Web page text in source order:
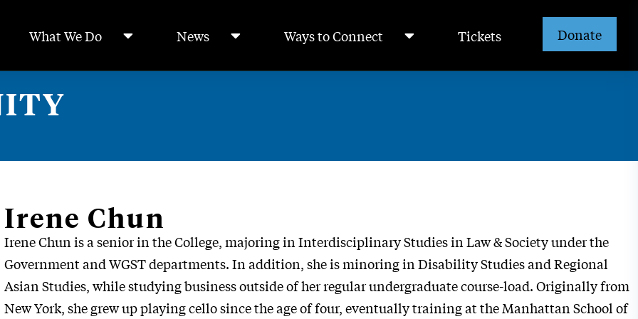
What We Do News Ways to Connect Tickets Donate
Irene Chun
IreneChun is a senior in the College, majoring in Interdisciplinary Studies in Law & Society under the
Government and WGST departments. In addition, she is minoring in Disability Studies and Regional
Asian Studies, while studying business outside of her regular undergraduate course-load. Originally from
New York, she grew up playing cello since the age of four, eventually training at the Manhattan School of